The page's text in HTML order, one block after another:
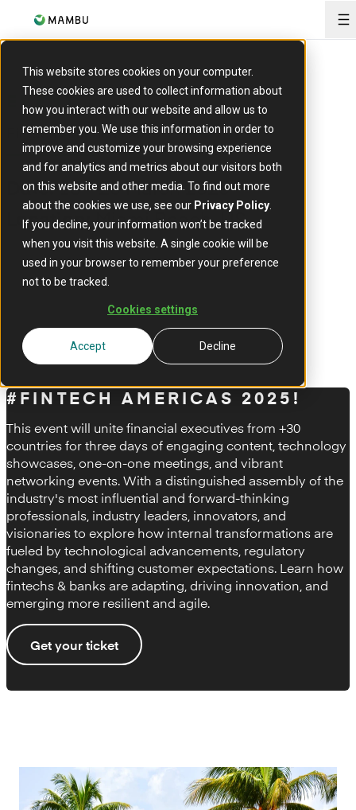
This website stores cookies on your computer.
These cookies are used to collect information about
how you interact with our website and allow us to
remember you. We use this information in order to
improve and customize your browsing experience
and for analytics and metrics about our visitors both
on this website and other media. To find out more
about the cookies we use, see our Privacy Policy
If you decline, your information won’t be tracked
when you visit this website. A single cookie will be
used in your browser to remember your preference
not to be tracked.
Cookies settings
Accept Decline
EVENT
Fintech Americas 2025
Date:18 - 20 March 2025
Location: Miami Beach, US
#FINTECH AMERICAS 2025!
This event will unite financial executives from +30
countries for three days of engaging content, technology
showcases, one-on-one meetings, and vibrant
networking events. With a distinguished assembly of the
industry's most influential and forward-thinking
professionals, industry leaders, innovators, and
visionaries to explore how internal transformations are
fueled by technological advancements, regulatory
changes, and shifting customer expectations. Learn how
fintechs & banks are adapting, driving innovation, and
emerging more resilient and agile.
Get your ticket